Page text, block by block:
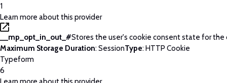
1
Learn more about this provider
__mp_opt_in_out_#Stores the user's cookie consent state for the
Maximum Storage Duration: SessionType: HTTP Cookie
Typeform
6